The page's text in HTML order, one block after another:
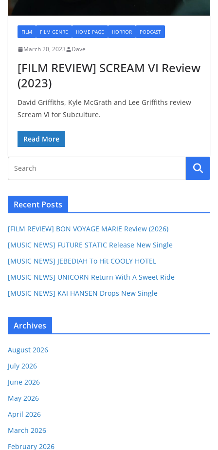
FILM FILM GENRE HOME PAGE HORROR PODCAST
March 20, 2023 Dave
[FILM REVIEW] SCREAM VI Review
(2023)
David Griffiths, Kyle McGrath and Lee Griffiths review
Scream VI for Subculture.
Read More
Recent Posts
[FILM REVIEW] BON VOYAGE MARIE Review (2026)
[MUSIC NEWS] FUTURE STATIC Release New Single
[MUSIC NEWS] JEBEDIAH To Hit COOLY HOTEL
[MUSIC NEWS] UNICORN Return With A Sweet Ride
[MUSIC NEWS] KAI HANSEN Drops New Single
Archives
August 2026
July 2026
June 2026
May 2026
April 2026
March 2026
February 2026